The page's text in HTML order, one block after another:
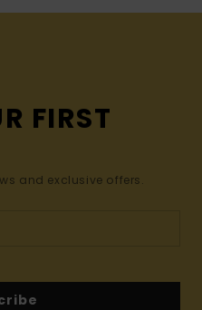
FIRST
and exclusive offers.